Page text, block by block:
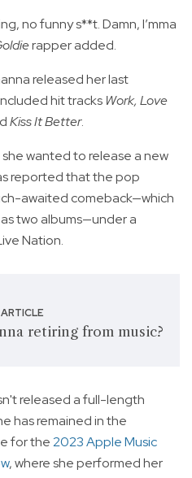
no funny s**t. Damn, I’mma
rapper added.
released her last
hit tracks Work, Love
Kiss It Better.
wanted to release a new
reported that the pop
awaited comeback—which
two albums—under a
Nation.
retiring from music?
released a full-length
has remained in the
for the2023 Apple Music
, where she performed her